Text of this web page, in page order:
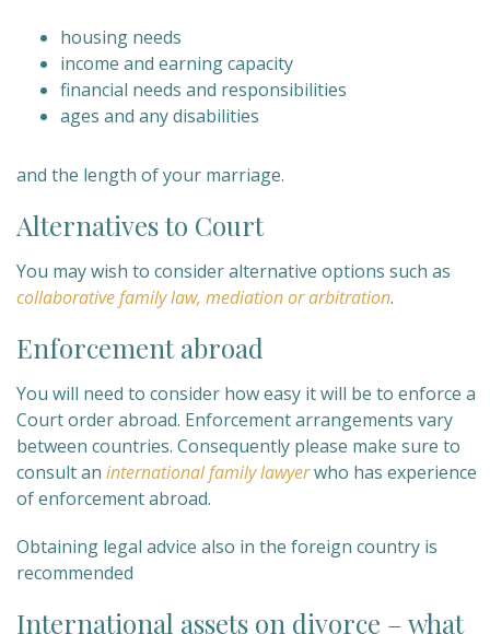
housing needs
income and earning capacity
financial needs and responsibilities
ages and any disabilities
and the length of your marriage.
Alternatives to Court
You may wish to consider alternative options such as
collaborative family law, mediation or arbitration.
Enforcement abroad
You will need to consider how easy it will be to enforce a
Court order abroad. Enforcement arrangements vary
between countries. Consequently please make sure to
consult an international family lawyerwho has experience
of enforcement abroad.
Obtaining legal advice also in the foreign country is
recommended
International assets on divorce – what